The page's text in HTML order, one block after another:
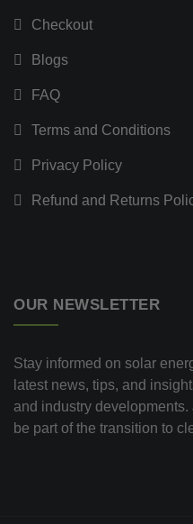
Checkout
Blogs
FAQ
Terms and Conditions
Privacy Policy
Refund and Returns
OUR NEWSLETTER
Stay informed on solar
latest news, tips, and
and industry
be part of the transition to